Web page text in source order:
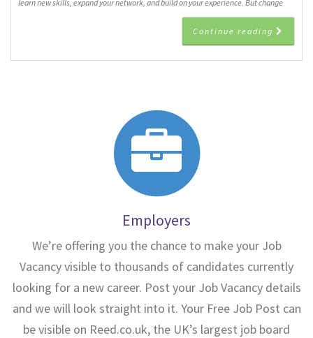
learn new skills, expand your network, and build on your experience. But change
Continue reading
Employers
We’re offering you the chance to make your Job
Vacancy visible to thousands of candidates currently
looking for a new career. Post your Job Vacancy details
and we will look straight into it. Your Free Job Post can
be visible on Reed.co.uk, the UK’s largest job board